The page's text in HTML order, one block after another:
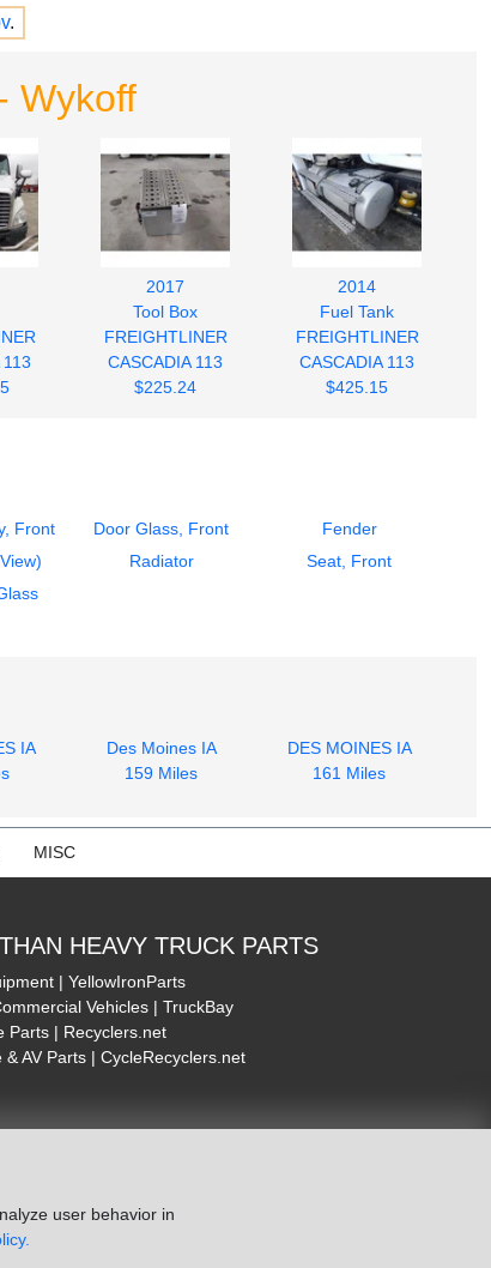
user behavior in
.
Wykoff
2017
Tool Box
FREIGHTLINER
CASCADIA 113
$225.24
2014
Fuel Tank
FREIGHTLINER
CASCADIA 113
$425.15
Front Door Glass, Front
Fender
Radiator
Seat, Front
IA
Des Moines IA
159 Miles
DES MOINES IA
161 Miles
MISC
HEAVY TRUCK PARTS
| YellowIronParts
Vehicles | TruckBay
Parts | Recyclers.net
& AV Parts | CycleRecyclers.net